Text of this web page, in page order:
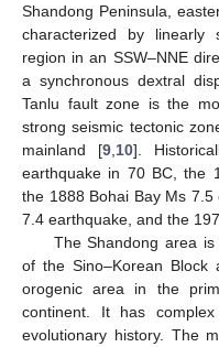
Shandong Peninsula,
characterized by linearly
region in an SSW–NNE
a synchronous dextral
Tanlu fault zone is the
strong seismic tectonic
mainland [9, 10].
earthquake in 70 BC, the
the 1888 Bohai Bay Ms
7.4 earthquake, and the
The Shandong area
of the Sino–Korean
orogenic area in the
continent. It has
evolutionary history. The